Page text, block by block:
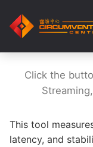
Click the
This tool
latency, and